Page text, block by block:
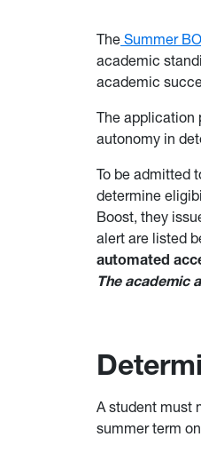
The Summer
academic
academic
The application
autonomy in
To be admitted
determine
Boost, they
alert are listed
automated
The academic
A student must
summer term